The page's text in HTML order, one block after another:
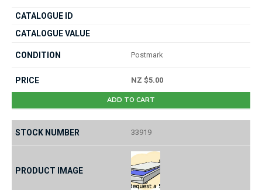
Postmark
NZ $5.00
ADD TO CART
33919